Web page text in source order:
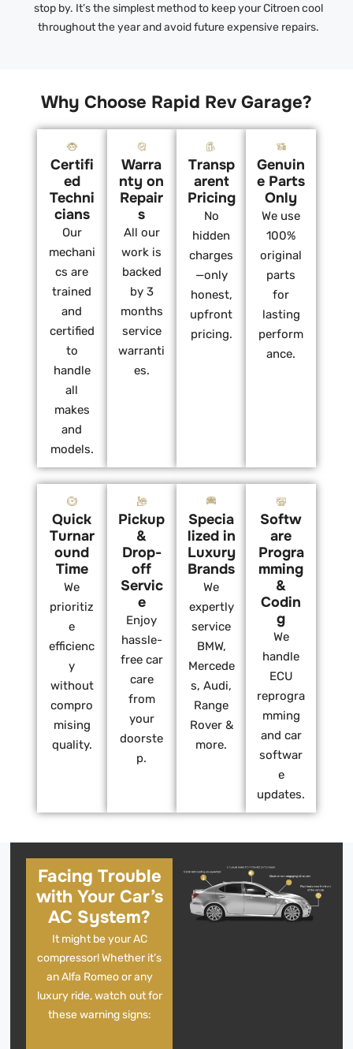
stop by. It’s the simplest method to keep your Citroen cool
throughout the year and avoid future expensive repairs.
Why Choose Rapid Rev Garage?
Certifi
ed
Techni
cians
Our
mechani
cs are
trained
and
certified
to
handle
all
makes
and
models.
Warra
nty on
Repair
s
All our
work is
backed
by 3
months
service
warranti
es.
Transp
arent
Pricing
No
hidden
charges
—only
honest,
upfront
pricing.
Genuin
e Parts
Only
We use
100%
original
parts
for
lasting
perform
ance.
Quick
Turnar
ound
Time
We
prioritiz
e
efficienc
y
without
compro
mising
quality.
Pickup
&
Drop-
off
Servic
e
Enjoy
hassle-
free car
care
from
your
doorste
p.
Specia
lized in
Luxury
Brands
We
expertly
service
BMW,
Mercede
s, Audi,
Range
Rover &
more.
Softw
are
Progra
mming
&
Codin
g
We
handle
ECU
reprogra
mming
and car
softwar
e
updates.
Facing Trouble
with Your Car’s
AC System?
It might be your AC
compressor! Whether it’s
an Alfa Romeo or any
luxury ride, watch out for
these warning signs: